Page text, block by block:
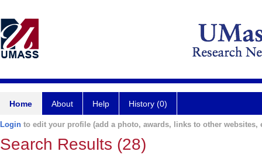
Home About Help History (0)
Login to edit your profile (add a photo, awards, links to other websites,
Search Results (28)